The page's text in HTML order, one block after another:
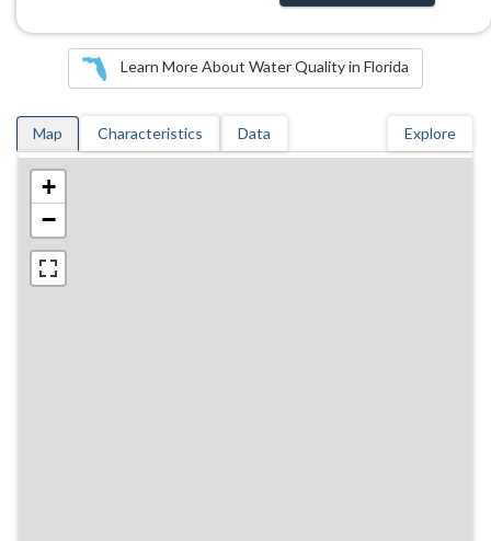
Learn More About Water Quality in Florida
Map Characteristics Data Explore
+
−